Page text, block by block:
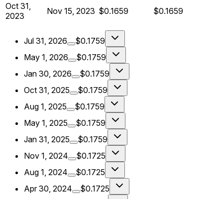
Oct 31,
2023
Nov 15, 2023 $0.1659 $0.1659
Jul 31, 2026
$0.1759
May 1, 2026
$0.1759
Jan 30, 2026
$0.1759
Oct 31, 2025
$0.1759
Aug 1, 2025
$0.1759
May 1, 2025
$0.1759
Jan 31, 2025
$0.1759
Nov 1, 2024
$0.1725
Aug 1, 2024
$0.1725
Apr 30, 2024
$0.1725